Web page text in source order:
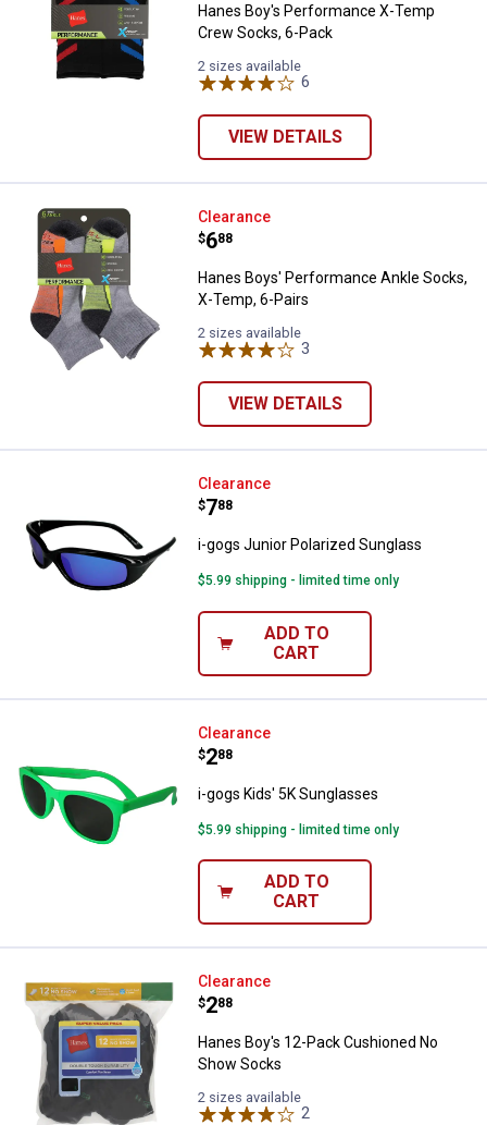
Hanes Boy's Performance X-Temp
Crew Socks, 6-Pack
2 sizes available
6
VIEW DETAILS
Hanes Boys' Performance Ankle
Clearance
Price:
$6
. 88
Hanes Boys' Performance Ankle Socks,
X-Temp, 6-Pairs
2 sizes available
3
VIEW DETAILS
i-gogs Junior Polarized Sunglass
Clearance
Price:
$7
. 88
i-gogs Junior Polarized Sunglass
$5.99 shipping - limited time only
ADD TO
CART
i-gogs Kids' 5K Sunglasses
Clearance
Price:
$2
. 88
i-gogs Kids' 5K Sunglasses
$5.99 shipping - limited time only
ADD TO
CART
Hanes Boy's 12-Pack Cushioned
Clearance
Price:
$2
. 88
Hanes Boy's 12-Pack Cushioned No
Show Socks
2 sizes available
2